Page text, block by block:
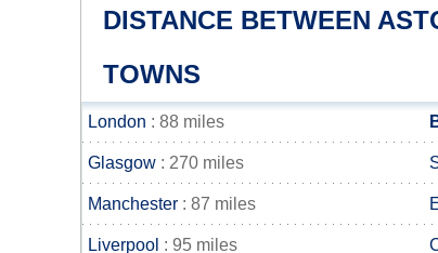
DISTANCE BETWEEN
TOWNS
London : 88 miles
Glasgow : 270 miles
Manchester : 87 miles
Liverpool : 95 miles